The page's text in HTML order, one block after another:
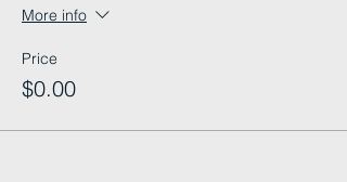
More info
Price
$0.00